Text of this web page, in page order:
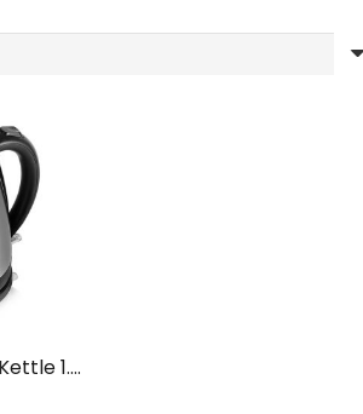
Tower T10002B Kettle 1.7 Litre – Brushed Stainless Steel